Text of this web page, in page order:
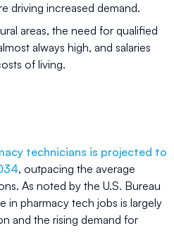
driving increased demand.
areas, the need for qualified
always high, and salaries
of living.
technicians is projected to
, outpacing the average
As noted by the U.S. Bureau
in pharmacy tech jobs is largely
and the rising demand for